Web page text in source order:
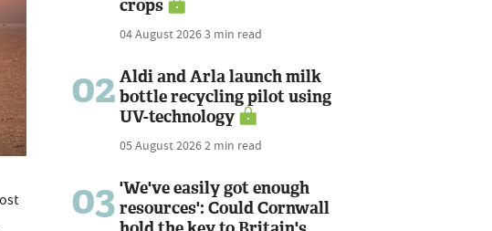
crops
04 August 20263 min read
02 Aldi and Arla launch milk
bottle recycling pilot using
UV-technology
05 August 20262 min read
03 'We've easily got enough
resources': Could Cornwall